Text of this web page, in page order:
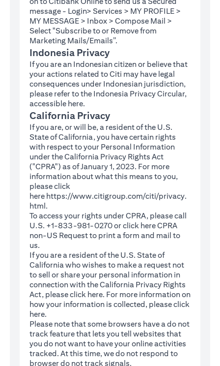
message - Login> Services > MY PROFILE >
MY MESSAGE > Inbox > Compose Mail >
Select "Subscribe to or Remove from
Marketing Mails/Emails”.
Indonesia Privacy
If you are an Indonesian citizen or believe that
your actions related to Citi may have legal
consequences under Indonesian jurisdiction,
please refer to the Indonesia Privacy Circular,
accessible here(opens in a new tab)
.
California Privacy
If you are, or will be, a resident of the U.S.
State of California, you have certain rights
with respect to your Personal Information
under the California Privacy Rights Act
("CPRA") as of January 1, 2023. For more
information about what this means to you,
please click
here https://www.citigroup.com/citi/privacy.
html(opens in a new tab)
.
To access your rights under CPRA, please call
U.S. +1-833-981-0270 or click hereCPRA
non-US Request(opens in a new tab)
to print a form and mail to
us.
If you are a resident of the U.S. State of
California who wishes to make a request not
to sell or share your personal information in
connection with the California Privacy Rights
Act, please click here(opens in a new tab)
. For more information on
how your information is collected, please click
here(opens in a new tab)
.
Please note that some browsers have a do not
track feature that lets you tell websites that
you do not want to have your online activities
tracked. At this time, we do not respond to
browser do not track signals.